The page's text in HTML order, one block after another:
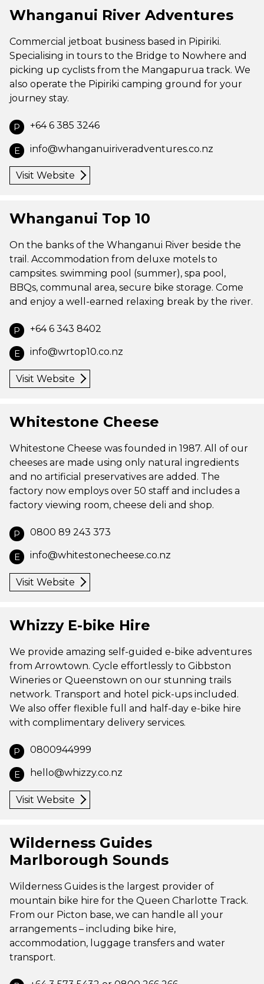
Whanganui River Adventures
Commercial jetboat business based in Pipiriki.
Specialising in tours to the Bridge to Nowhere and
picking up cyclists from the Mangapurua track. We
also operate the Pipiriki camping ground for your
journey stay.
P +64 6 385 3246
E info@whanganuiriveradventures.co.nz
Visit Website
Whanganui Top 10
On the banks of the Whanganui River beside the
trail. Accommodation from deluxe motels to
campsites. swimming pool (summer), spa pool,
BBQs, communal area, secure bike storage. Come
and enjoy a well-earned relaxing break by the river.
P +64 6 343 8402
E info@wrtop10.co.nz
Visit Website
Whitestone Cheese
Whitestone Cheese was founded in 1987. All of our
cheeses are made using only natural ingredients
and no artificial preservatives are added. The
factory now employs over 50 staff and includes a
factory viewing room, cheese deli and shop.
P 0800 89 243 373
E info@whitestonecheese.co.nz
Visit Website
Whizzy E-bike Hire
We provide amazing self-guided e-bike adventures
from Arrowtown. Cycle effortlessly to Gibbston
Wineries or Queenstown on our stunning trails
network. Transport and hotel pick-ups included.
We also offer flexible full and half-day e-bike hire
with complimentary delivery services.
P 0800944999
E hello@whizzy.co.nz
Visit Website
Wilderness Guides
Marlborough Sounds
Wilderness Guides is the largest provider of
mountain bike hire for the Queen Charlotte Track.
From our Picton base, we can handle all your
arrangements – including bike hire,
accommodation, luggage transfers and water
transport.